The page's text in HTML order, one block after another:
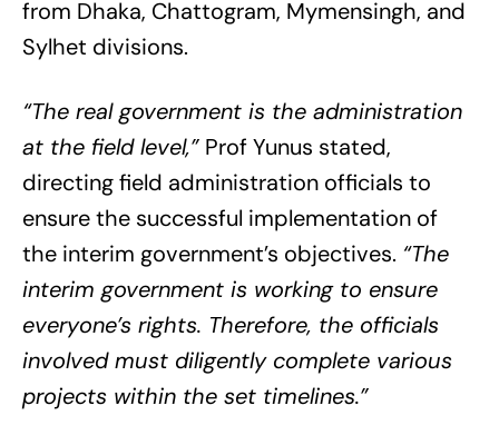
from Dhaka, Chattogram, Mymensingh, and
Sylhet divisions.
“The real government is the administration
at the field level,” Prof Yunus stated,
directing field administration officials to
ensure the successful implementation of
the interim government’s objectives. “The
interim government is working to ensure
everyone’s rights. Therefore, the officials
involved must diligently complete various
projects within the set timelines.”